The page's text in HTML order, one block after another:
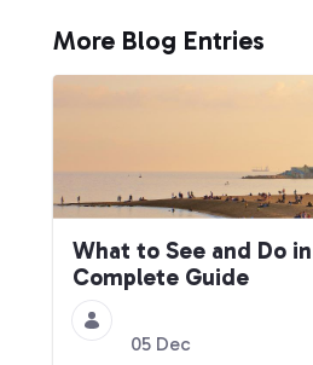
More Blog Entries
What to See and Do
Complete Guide
05 Dec